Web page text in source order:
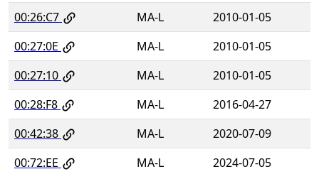
00:26:C7
MA-L
2010-01-05
00:27:0E
MA-L
2010-01-05
00:27:10
MA-L
2010-01-05
00:28:F8
MA-L
2016-04-27
00:42:38
MA-L
2020-07-09
00:72:EE
MA-L
2024-07-05